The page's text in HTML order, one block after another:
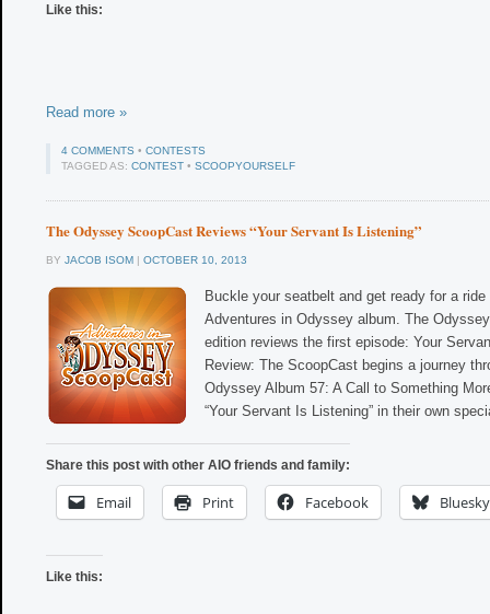
Like this:
Read more »
4 COMMENTS • CONTESTS
TAGGED AS: CONTEST • SCOOPYOURSELF
The Odyssey ScoopCast Reviews “Your Servant Is Listening”
BY JACOB ISOM OCTOBER 10, 2013
Buckle your seatbelt and get ready for a
Adventures in Odyssey album. The
edition reviews the first episode: Your
Review: The ScoopCast begins a journey
Odyssey Album 57: A Call to Something
“Your Servant Is Listening” in their own
Share this post with other AIO friends and family:
Email Print Facebook Bluesky
Like this: